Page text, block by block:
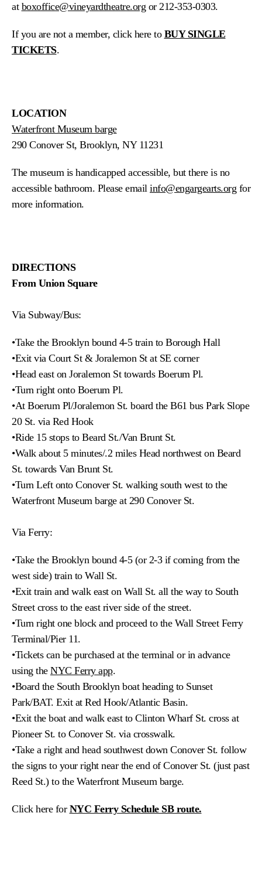
at boxoffice@vineyardtheatre.org or 212-353-0303.
If you are not a member, click here to BUY SINGLE
TICKETS.
LOCATION
Waterfront Museum barge
290 Conover St, Brooklyn, NY 11231
The museum is handicapped accessible, but there is no
accessible bathroom. Please email info@engargearts.org for
more information.
DIRECTIONS
From Union Square
Via Subway/Bus:
•Take the Brooklyn bound 4-5 train to Borough Hall
•Exit via Court St & Joralemon St at SE corner
•Head east on Joralemon St towards Boerum Pl.
•Turn right onto Boerum Pl.
•At Boerum Pl/Joralemon St. board the B61 bus Park Slope
20 St. via Red Hook
•Ride 15 stops to Beard St./Van Brunt St.
•Walk about 5 minutes/.2 miles Head northwest on Beard
St. towards Van Brunt St.
•Turn Left onto Conover St. walking south west to the
Waterfront Museum barge at 290 Conover St.
Via Ferry:
•Take the Brooklyn bound 4-5 (or 2-3 if coming from the
west side) train to Wall St.
•Exit train and walk east on Wall St. all the way to South
Street cross to the east river side of the street.
•Turn right one block and proceed to the Wall Street Ferry
Terminal/Pier 11.
•Tickets can be purchased at the terminal or in advance
using the NYC Ferry app.
•Board the South Brooklyn boat heading to Sunset
Park/BAT. Exit at Red Hook/Atlantic Basin.
•Exit the boat and walk east to Clinton Wharf St. cross at
Pioneer St. to Conover St. via crosswalk.
•Take a right and head southwest down Conover St. follow
the signs to your right near the end of Conover St. (just past
Reed St.) to the Waterfront Museum barge.
Click here for NYC Ferry Schedule SB route.